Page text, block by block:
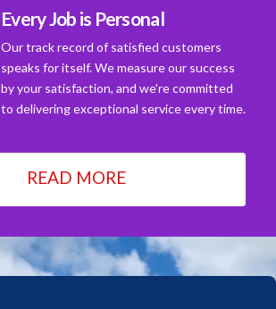
Every Job is Personal
Our track record of satisfied customers
speaks for itself. We measure our success
by your satisfaction, and we're committed
to delivering exceptional service every time.
READ MORE